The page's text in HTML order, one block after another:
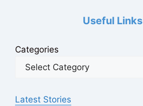
Useful Links
Categories
Latest Stories